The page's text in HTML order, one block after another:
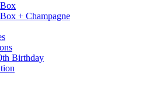
+ Champagne
Birthday